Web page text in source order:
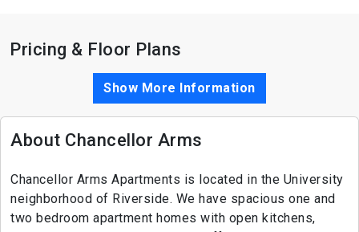
Pricing & Floor Plans
Show More Information
About Chancellor Arms
Chancellor Arms Apartments is located in the University
neighborhood of Riverside. We have spacious one and
two bedroom apartment homes with open kitchens,